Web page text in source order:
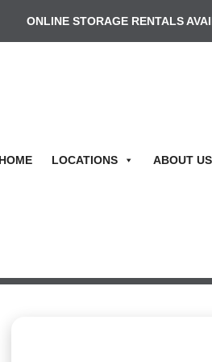
ONLINE STORAGE RENTALS
HOME LOCATIONS ABOUT US